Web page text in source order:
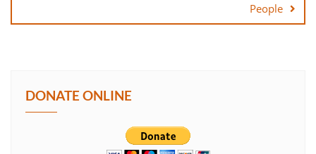
People
DONATE ONLINE